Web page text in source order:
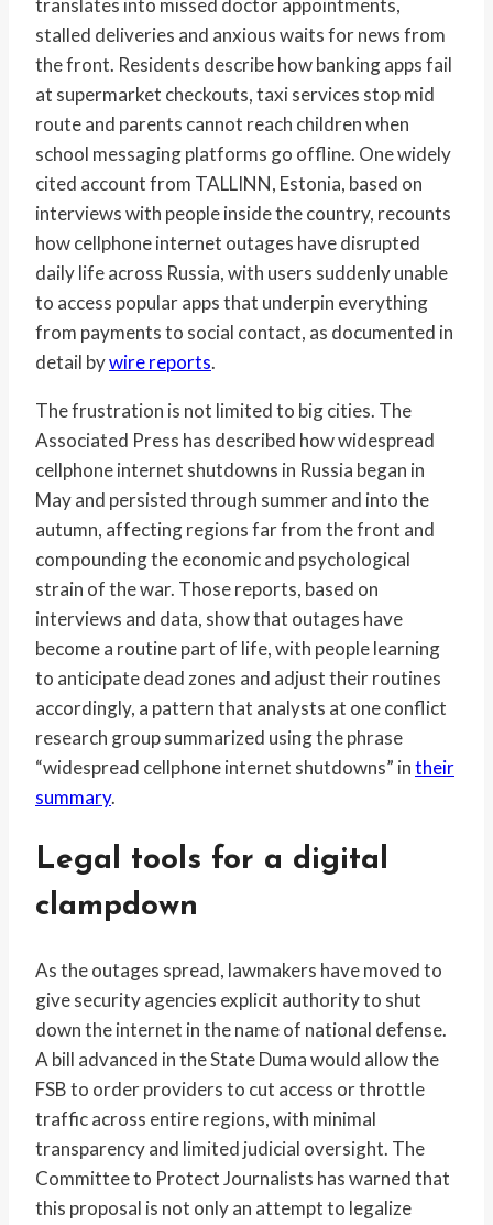
stalled deliveries and anxious waits for news from
the front. Residents describe how banking apps fail
at supermarket checkouts, taxi services stop mid
route and parents cannot reach children when
school messaging platforms go offline. One widely
cited account from TALLINN, Estonia, based on
interviews with people inside the country, recounts
how cellphone internet outages have disrupted
daily life across Russia, with users suddenly unable
to access popular apps that underpin everything
from payments to social contact, as documented in
detail bywire reports.
The frustration is not limited to big cities. The
Associated Press has described how widespread
cellphone internet shutdowns in Russia began in
May and persisted through summer and into the
autumn, affecting regions far from the front and
compounding the economic and psychological
strain of the war. Those reports, based on
interviews and data, show that outages have
become a routine part of life, with people learning
to anticipate dead zones and adjust their routines
accordingly, a pattern that analysts at one conflict
research group summarized using the phrase
“widespread cellphone internet shutdowns” intheir
summary.
Legal tools for a digital
clampdown
As the outages spread, lawmakers have moved to
give security agencies explicit authority to shut
down the internet in the name of national defense.
A bill advanced in the State Duma would allow the
FSB to order providers to cut access or throttle
traffic across entire regions, with minimal
transparency and limited judicial oversight. The
Committee to Protect Journalists has warned that
this proposal is not only an attempt to legalize